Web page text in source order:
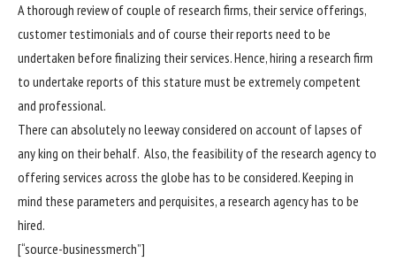
A thorough review of couple of research firms, their service offerings,
customer testimonials and of course their reports need to be
undertaken before finalizing their services. Hence, hiring a research firm
to undertake reports of this stature must be extremely competent
and professional.
There can absolutely no leeway considered on account of lapses of
any king on their behalf. Also, the feasibility of the research agency to
offering services across the globe has to be considered. Keeping in
mind these parameters and perquisites, a research agency has to be
hired.
[“source-businessmerch”]